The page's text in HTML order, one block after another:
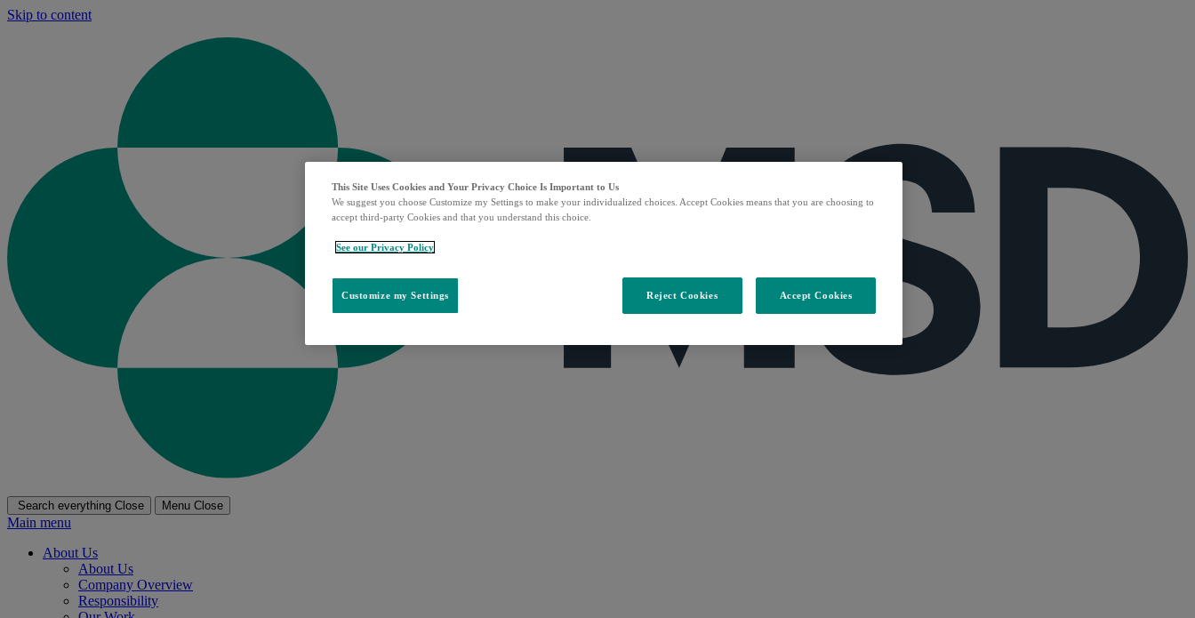
Skip to content
Search everything Close Menu Close
Main menu
About Us
About Us
Company Overview
Responsibility
This Site Uses Cookies and Your Privacy Choice Is Important to Us
We suggest you choose Customize my Settings to make your individualized choices. Accept Cookies means that you are choosing to
accept third-party Cookies and that you understand this choice.
See our Privacy Policy
Reject Cookies Accept Cookies
Customize my Settings